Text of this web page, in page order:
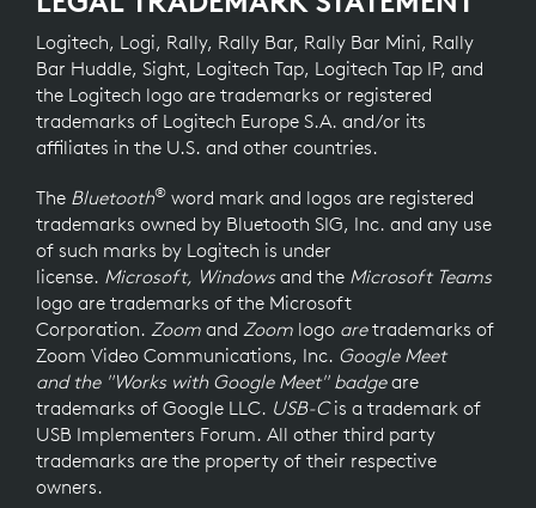
Logitech, Logi, Rally, Rally Bar, Rally Bar Mini, Rally
Bar Huddle, Sight, Logitech Tap, Logitech Tap IP, and
the Logitech logo are trademarks or registered
trademarks of Logitech Europe S.A. and/or its
affiliates in the U.S. and other countries.
The Bluetooth® word mark and logos are registered
trademarks owned by Bluetooth SIG, Inc. and any use
of such marks by Logitech is under
license. Microsoft, Windowsand the Microsoft Teams
logo are trademarks of the Microsoft
Corporation. Zoom and Zoom logo aretrademarks of
Zoom Video Communications, Inc. Google Meet
and the "Works with Google Meet" badgeare
trademarks of Google LLC. USB-Cis a trademark of
USB Implementers Forum. All other third party
trademarks are the property of their respective
owners.